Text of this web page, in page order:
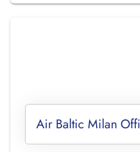
Air Baltic Milan